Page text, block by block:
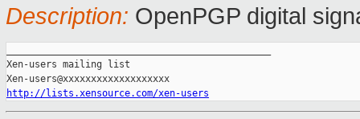
Description: OpenPGP digital
Xen-users mailing list
http://lists.xensource.com/xen-users